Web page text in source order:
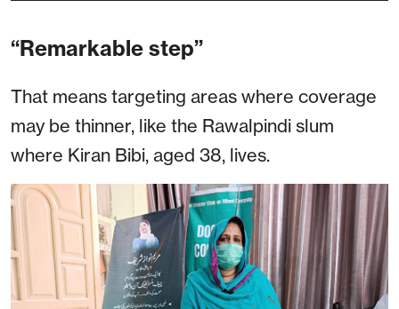
“Remarkable step”
That means targeting areas where coverage
may be thinner, like the Rawalpindi slum
where Kiran Bibi, aged 38, lives.